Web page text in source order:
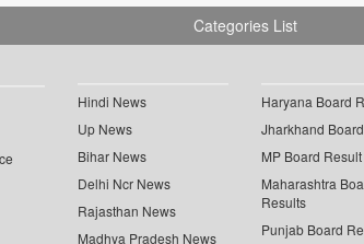
Categories List
Hindi News
Up News
Bihar News
Delhi Ncr News
Rajasthan News
Madhya Pradesh News
Haryana Board
Jharkhand
MP Board Result
Maharashtra
Results
Punjab Board